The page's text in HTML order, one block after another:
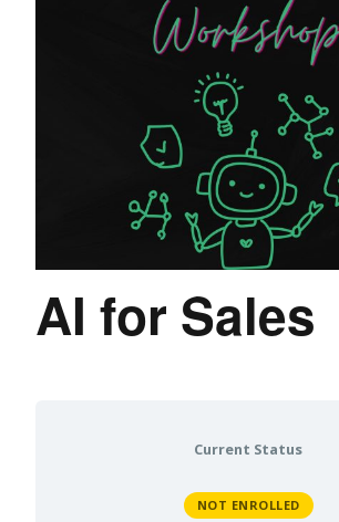
AI for Sales
Current Status
NOT ENROLLED